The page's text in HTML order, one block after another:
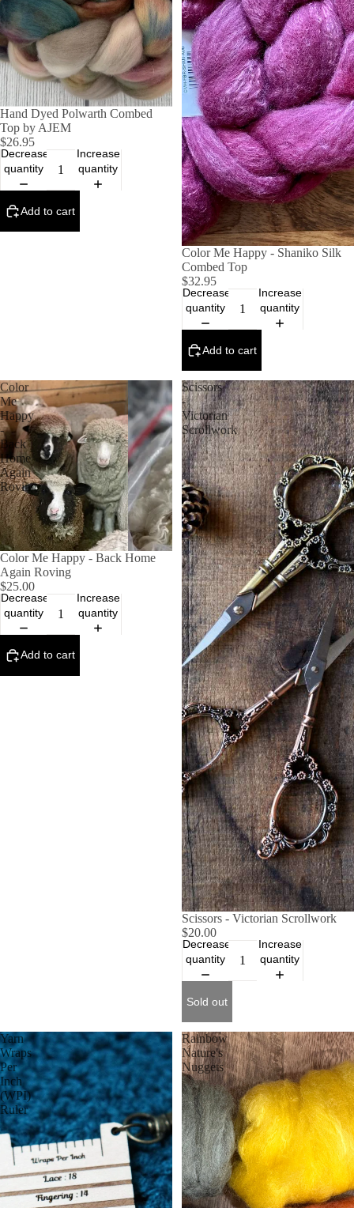
Hand Dyed Polwarth Combed
Top by AJEM
$26.95
Decrease
quantity
Increase
quantity
Add to cart
Color Me Happy - Shaniko Silk
Combed Top
$32.95
Decrease
quantity
Increase
quantity
Add to cart
Color
Me
Happy
-
Back
Home
Again
Roving
Color Me Happy - Back Home
Again Roving
$25.00
Decrease
quantity
Increase
quantity
Add to cart
Scissors
-
Victorian
Scrollwork
SOLD OUT
Scissors - Victorian Scrollwork
$20.00
Decrease
quantity
Increase
quantity
Sold out
Yarn
Wraps
Per
Inch
(WPI)
Ruler
Rainbow
Nature's
Nuggets